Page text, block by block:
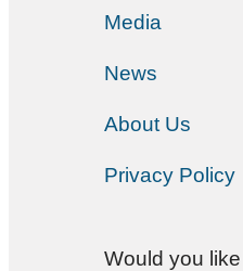
Media
News
About Us
Privacy Policy
Would you